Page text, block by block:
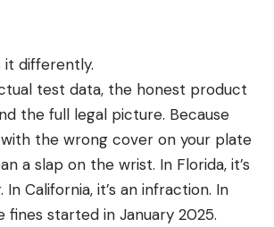
it differently.
test data, the honest product
the full legal picture. Because
the wrong cover on your plate
a slap on the wrist. In Florida, it’s
California, it’s an infraction. In
fines started in January 2025.